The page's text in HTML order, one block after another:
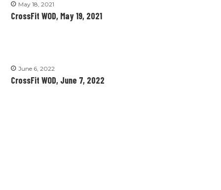
May 18, 2021
CrossFit WOD, May 19, 2021
June 6, 2022
CrossFit WOD, June 7, 2022